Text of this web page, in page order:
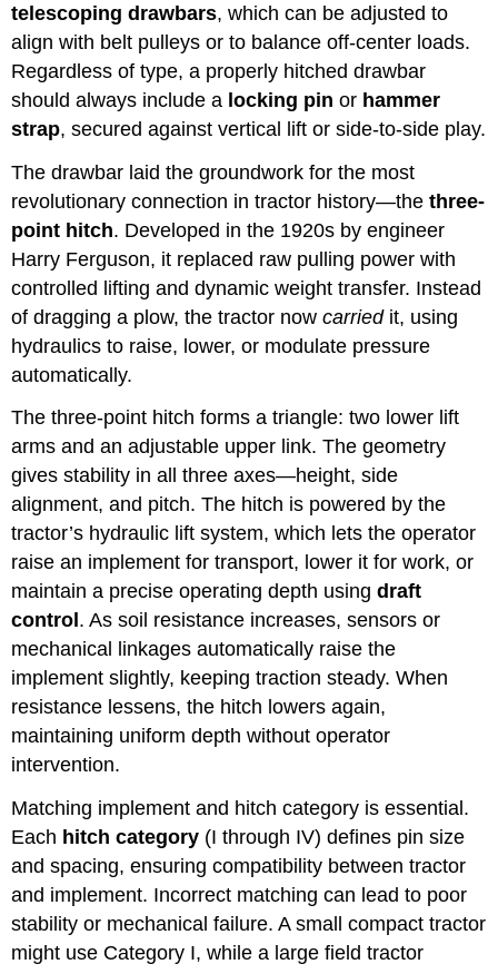
telescoping drawbars, which can be adjusted to
align with belt pulleys or to balance off-center loads.
Regardless of type, a properly hitched drawbar
should always include a locking pin or hammer
strap, secured against vertical lift or side-to-side play.
The drawbar laid the groundwork for the most
revolutionary connection in tractor history—thethree-
point hitch. Developed in the 1920s by engineer
Harry Ferguson, it replaced raw pulling power with
controlled lifting and dynamic weight transfer. Instead
of dragging a plow, the tractor nowcarriedit, using
hydraulics to raise, lower, or modulate pressure
automatically.
The three-point hitch forms a triangle: two lower lift
arms and an adjustable upper link. The geometry
gives stability in all three axes—height, side
alignment, and pitch. The hitch is powered by the
tractor’s hydraulic lift system, which lets the operator
raise an implement for transport, lower it for work, or
maintain a precise operating depth usingdraft
control . As soil resistance increases, sensors or
mechanical linkages automatically raise the
implement slightly, keeping traction steady. When
resistance lessens, the hitch lowers again,
maintaining uniform depth without operator
intervention.
Matching implement and hitch category is essential.
Each hitch category (I through IV) defines pin size
and spacing, ensuring compatibility between tractor
and implement. Incorrect matching can lead to poor
stability or mechanical failure. A small compact tractor
might use Category I, while a large field tractor